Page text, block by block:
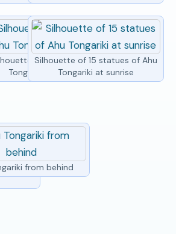
turtle by Ahuof moais of Ahu
Tongariki at sunrise
Silhouette of 15 statues of Ahu
Tongariki at sunrise
Ahu from behind